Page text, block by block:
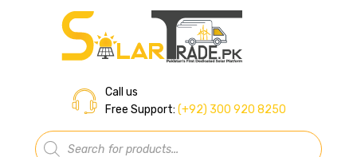
Call us
Free Support: (+92) 300 920 8250
Products
search